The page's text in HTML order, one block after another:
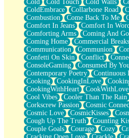
Fortune Cookies
Sing (Ode to Langston Hughes)
Held Up
Pizzeria
Her Leg Was My Favorite Tree To
Grains of Sand
Guest House
Spoiled
Space, The Final Refrigerator
Old Friend
Your Rock
Telephone Poles
Anticipation
Steak And Potatoes
Magnetism
Can't With Jeans
Fear of Drowning
Cold
Cold Touch Cold Walls
ColdEmbrace
Collarbone Road
Combustion
Come Back To Me
Comfort In Jeans
Comfort In
Comforting Arms
Coming And
Coming Home
Commercial Breaks
Communication
Communion
Confetti On Skin
Conflict
ConsoleGaming
Consumed By You
Contemporary Poetry
Continuous
Cooking
CookingInLove
CookingWithHeart
CookWithLove
Cool Vibes
Cooler Than The Rain
Corkscrew Passion
Cosmic
Cosmic Love
CosmicKisses
Cough Up The Truth
Counting
Couple Goals
Courage Cozy